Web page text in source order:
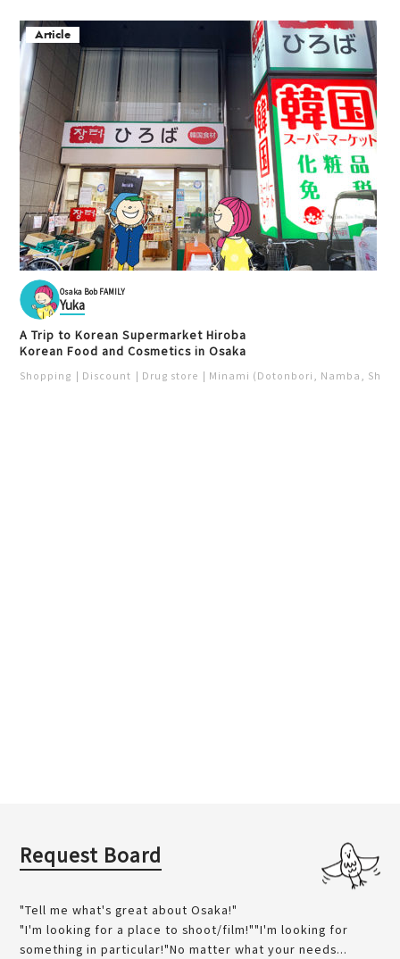
Article
Osaka Bob FAMILY
Yuka
A Trip to Korean Supermarket Hiroba
Korean Food and Cosmetics in Osaka
Shopping Discount Drug store Minami (Dotonbori, Namba,
Request Board
"Tell me what's great about Osaka!"
"I'm looking for a place to shoot/film!""I'm looking for
something in particular!"No matter what your needs...